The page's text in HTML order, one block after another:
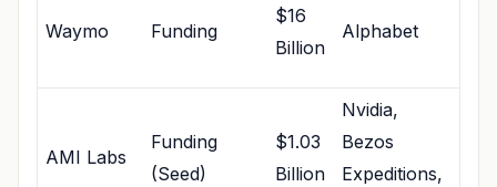
Waymo Funding
$16
Billion
Alphabet
AMI Labs
Funding
(Seed)
$1.03
Billion
Nvidia,
Bezos
Expeditions,